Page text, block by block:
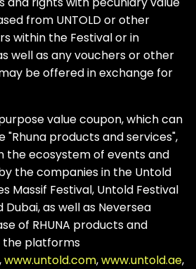
from UNTOLD or other
within the Festival or in
well as any vouchers or other
be offered in exchange for
value coupon, which can
"Rhuna products and services",
the ecosystem of events and
the companies in the Untold
Massif Festival, Untold Festival
Dubai, as well as Neversea
of RHUNA products and
the platforms
,www.untold.com,www.untold.ae,